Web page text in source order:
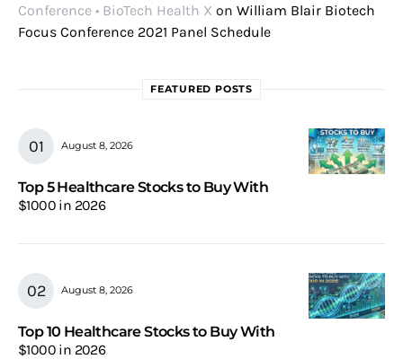
Conference • BioTech Health X on William Blair Biotech
Focus Conference 2021 Panel Schedule
FEATURED POSTS
August 8, 2026
Top 5 Healthcare Stocks to Buy With
$1000 in 2026
August 8, 2026
Top 10 Healthcare Stocks to Buy With
$1000 in 2026